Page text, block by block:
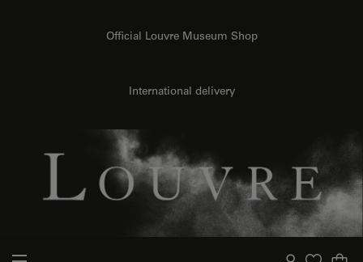
Official Louvre Museum Shop
International delivery